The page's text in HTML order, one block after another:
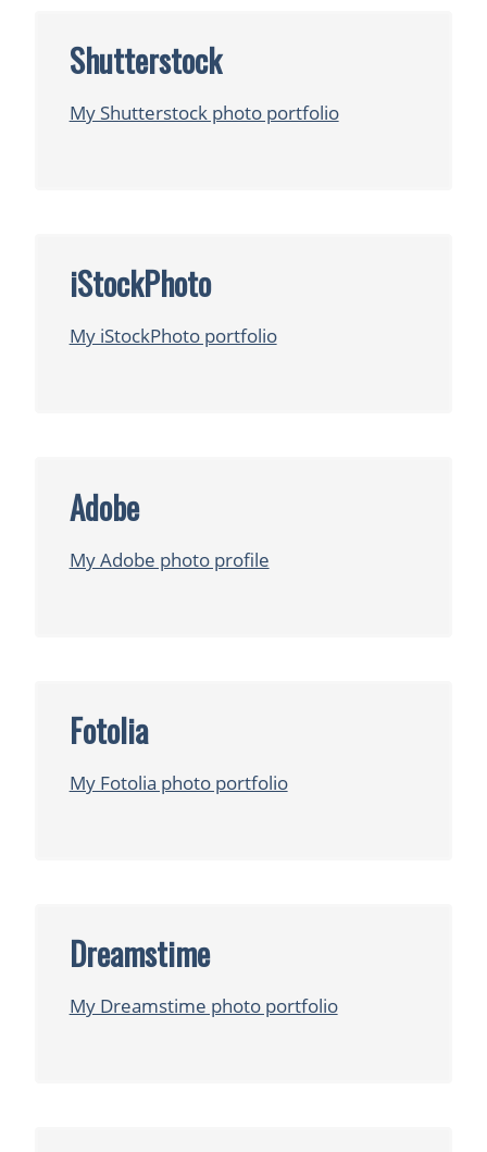
Shutterstock
My Shutterstock photo portfolio
iStockPhoto
My iStockPhoto portfolio
Adobe
My Adobe photo profile
Fotolia
My Fotolia photo portfolio
Dreamstime
My Dreamstime photo portfolio